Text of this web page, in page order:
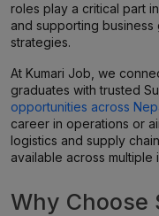
roles play a critical part
and supporting
strategies.
At Kumari Job, we
graduates with trusted
opportunities across
career in operations or
logistics and supply
available across multiple
Why Choose